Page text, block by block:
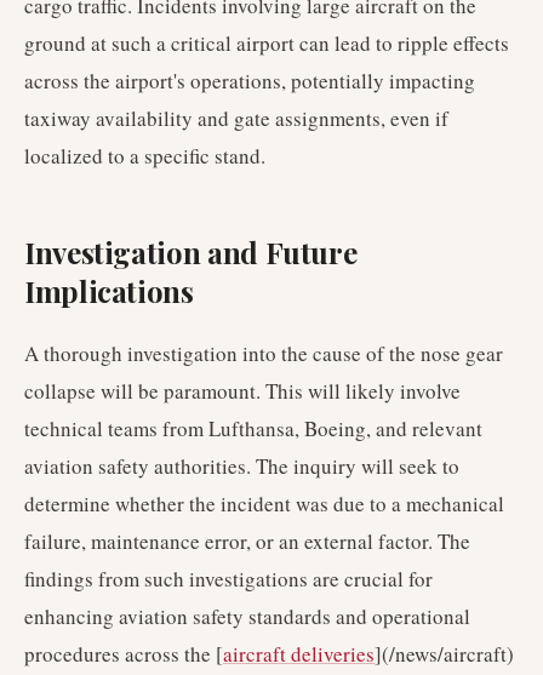
ground at such a critical airport can lead to ripple effects
across the airport's operations, potentially impacting
taxiway availability and gate assignments, even if
localized to a specific stand.
Investigation and Future
Implications
A thorough investigation into the cause of the nose gear
collapse will be paramount. This will likely involve
technical teams from Lufthansa, Boeing, and relevant
aviation safety authorities. The inquiry will seek to
determine whether the incident was due to a mechanical
failure, maintenance error, or an external factor. The
findings from such investigations are crucial for
enhancing aviation safety standards and operational
procedures across the [aircraft deliveries](/news/aircraft)